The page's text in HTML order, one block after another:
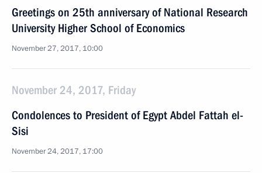
Greetings on 25th anniversary of National Research
University Higher School of Economics
November 27, 2017, 10:00
November 24, 2017, Friday
Condolences to President of Egypt Abdel Fattah el-
Sisi
November 24, 2017, 17:00